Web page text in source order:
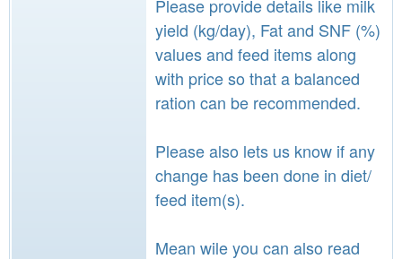
Please provide details like milk
yield (kg/day), Fat and SNF (%)
values and feed items along
with price so that a balanced
ration can be recommended.
Please also lets us know if any
change has been done in diet/
feed item(s).
Mean wile you can also read